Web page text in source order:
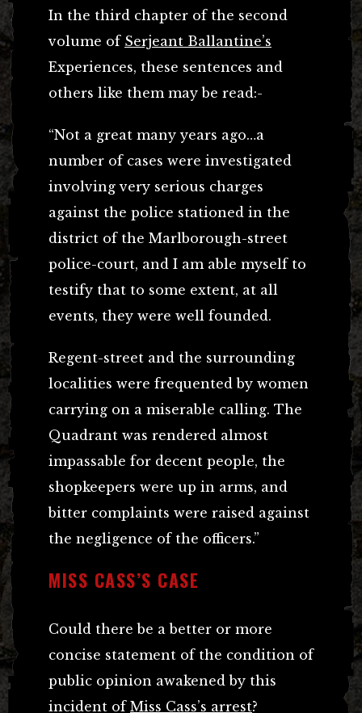
In the third chapter of the second
volume of Serjeant Ballantine’s
Experiences, these sentences and
others like them may be read:-
“Not a great many years ago…a
number of cases were investigated
involving very serious charges
against the police stationed in the
district of the Marlborough-street
police-court, and I am able myself to
testify that to some extent, at all
events, they were well founded.
Regent-street and the surrounding
localities were frequented by women
carrying on a miserable calling. The
Quadrant was rendered almost
impassable for decent people, the
shopkeepers were up in arms, and
bitter complaints were raised against
the negligence of the officers.”
MISS CASS’S CASE
Could there be a better or more
concise statement of the condition of
public opinion awakened by this
incident of Miss Cass’s arrest?